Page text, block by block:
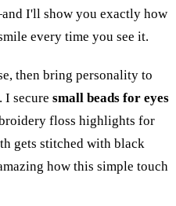
I'll show you exactly how
every time you see it.
then bring personality to
secure small beads for eyes
floss highlights for
gets stitched with black
how this simple touch